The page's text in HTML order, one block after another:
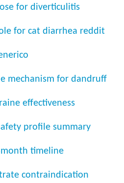
for diverticulitis
for cat diarrhea reddit
mechanism for dandruff
effectiveness
profile summary
timeline
contraindication